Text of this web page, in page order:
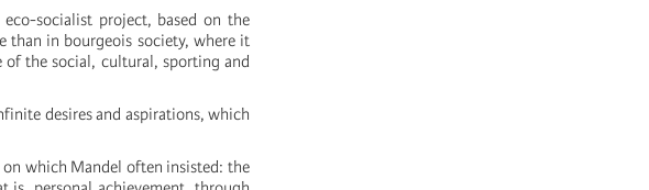
socialist project, based on the
than in bourgeois society, where it
of the social, cultural, sporting and
desires and aspirations, which
which Mandel often insisted: the